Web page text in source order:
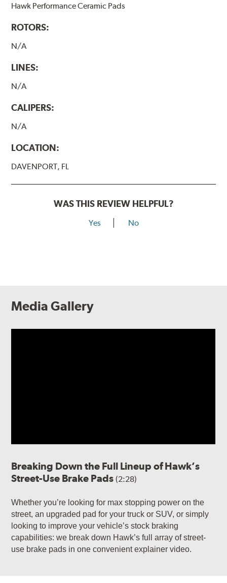
Hawk Performance Ceramic Pads
ROTORS:
N/A
LINES:
N/A
CALIPERS:
N/A
LOCATION:
DAVENPORT, FL
WAS THIS REVIEW HELPFUL?
Yes No
Media Gallery
Breaking Down the Full Lineup of Hawk’s
Street-Use Brake Pads(2:28)
Whether you’re looking for max stopping power on the
street, an upgraded pad for your truck or SUV, or simply
looking to improve your vehicle’s stock braking
capabilities: we break down Hawk’s full array of street-
use brake pads in one convenient explainer video.